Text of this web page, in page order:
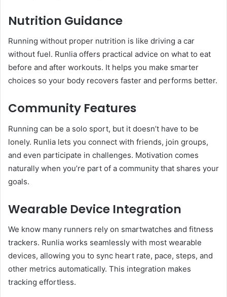
Nutrition Guidance
Running without proper nutrition is like driving a car
without fuel. Runlia offers practical advice on what to eat
before and after workouts. It helps you make smarter
choices so your body recovers faster and performs better.
Community Features
Running can be a solo sport, but it doesn’t have to be
lonely. Runlia lets you connect with friends, join groups,
and even participate in challenges. Motivation comes
naturally when you’re part of a community that shares your
goals.
Wearable Device Integration
We know many runners rely on smartwatches and fitness
trackers. Runlia works seamlessly with most wearable
devices, allowing you to sync heart rate, pace, steps, and
other metrics automatically. This integration makes
tracking effortless.